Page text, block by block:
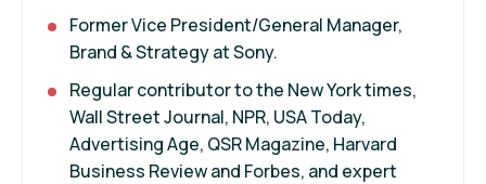
Former Vice President/General Manager,
Brand & Strategy at Sony.
Regular contributor to the New York times,
Wall Street Journal, NPR, USA Today,
Advertising Age, QSR Magazine, Harvard
Business Review and Forbes, and expert